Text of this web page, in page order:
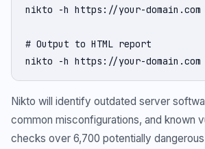
nikto -h https://your-domain.com
# Output to HTML report
nikto -h https://your-
Nikto will identify outdated server
common misconfigurations, and known
checks over 6,700 potentially